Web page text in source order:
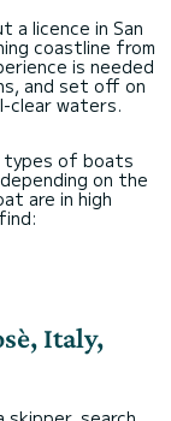
a licence in San
coastline from
is needed
and set off on
clear waters.
types of boats
on the
are in high
Italy,